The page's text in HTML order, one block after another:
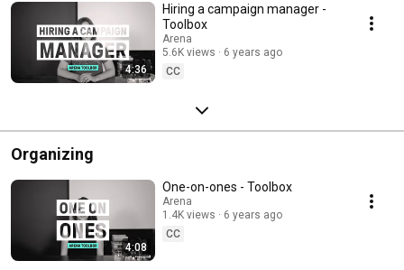
4:36
Hiring a campaign manager -
Toolbox
Arena
5.6K views
6 years ago
CC
Organizing
4:08
One-on-ones - Toolbox
Arena
1.4K views
6 years ago
CC